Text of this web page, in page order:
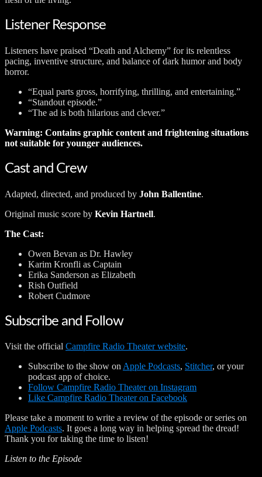
Listener Response
Listeners have praised “Death and Alchemy” for its relentless
pacing, inventive structure, and balance of dark humor and body
horror.
“Equal parts gross, horrifying, thrilling, and entertaining.”
“Standout episode.”
“The ad is both hilarious and clever.”
Warning: Contains graphic content and frightening situations
not suitable for younger audiences.
Cast and Crew
Adapted, directed, and produced by John Ballentine.
Original music score by Kevin Hartnell.
The Cast:
Owen Bevan as Dr. Hawley
Karim Kronfli as Captain
Erika Sanderson as Elizabeth
Rish Outfield
Robert Cudmore
Subscribe and Follow
Visit the official Campfire Radio Theater website.
Subscribe to the show onApple Podcasts, Stitcher, or your
podcast app of choice.
Follow Campfire Radio Theater on Instagram
Like Campfire Radio Theater on Facebook
Please take a moment to write a review of the episode or series on
Apple Podcasts. It goes a long way in helping spread the dread!
Thank you for taking the time to listen!
Listen to the Episode